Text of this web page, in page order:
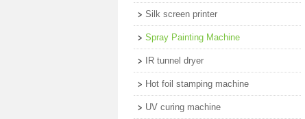
Silk screen printer
Spray Painting Machine
IR tunnel dryer
Hot foil stamping machine
UV curing machine